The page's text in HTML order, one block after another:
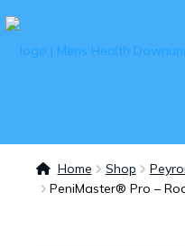
Home Shop
PeniMaster® Pro –